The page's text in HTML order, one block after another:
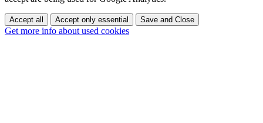
Accept all Accept only essential Save and Close
Get more info about used cookies